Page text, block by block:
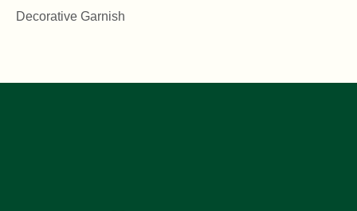
Decorative Garnish